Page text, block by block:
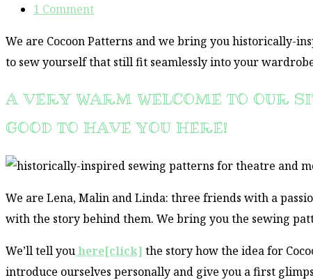
category:
Post
1 Comment
We are Cocoon Patterns and we bring you historically-
to sew yourself that still fit seamlessly into your
A VERY WARM WELCOME TO OUR
GOOD TO HAVE YOU HERE!
We are Lena, Malin and Linda: three friends with a
with the story behind them. We bring you the sewing
We’ll tell youhere[click] the story how the idea for
introduce ourselves personally and give you a first